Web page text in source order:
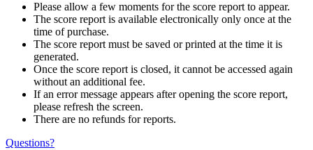
Please allow a few moments for the score report to appear.
The score report is available electronically only once at the
time of purchase.
The score report must be saved or printed at the time it is
generated.
Once the score report is closed, it cannot be accessed again
without an additional fee.
If an error message appears after opening the score report,
please refresh the screen.
There are no refunds for reports.
Questions?